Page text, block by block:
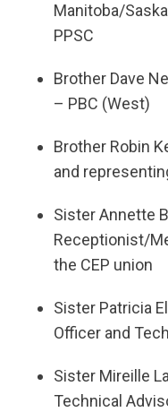
Manitoba/
PPSC
Brother Dave
– PBC (West)
Brother Robin
and
Sister Annette
Receptionist/
the CEP union
Sister Patricia
Officer and
Sister Mireille
Technical